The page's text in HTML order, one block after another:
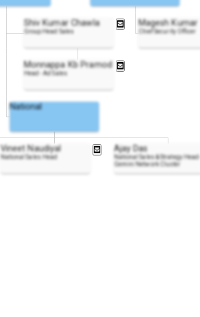
Shiv Kumar Chawla
Group Head Sales
Magesh Kumar
Chief Security Officer
Monnappa Kb Pramod
Head - Ad Sales
National
Vineet Naudiyal
National Sales Head
Ajay Das
National Sales & Strategy Head -
Gemini Network Cluster